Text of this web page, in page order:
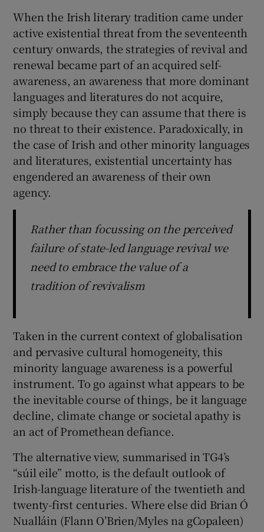
When the Irish literary tradition came under
active existential threat from the seventeenth
century onwards, the strategies of revival and
renewal became part of an acquired self-
awareness, an awareness that more dominant
languages and literatures do not acquire,
simply because they can assume that there is
no threat to their existence. Paradoxically, in
the case of Irish and other minority languages
and literatures, existential uncertainty has
engendered an awareness of their own
agency.
Rather than focussing on the perceived
failure of state-led language revival we
need to embrace the value of a
tradition of revivalism
Taken in the current context of globalisation
and pervasive cultural homogeneity, this
minority language awareness is a powerful
instrument. To go against what appears to be
the inevitable course of things, be it language
decline, climate change or societal apathy is
an act of Promethean defiance.
The alternative view, summarised in TG4’s
“súil eile” motto, is the default outlook of
Irish-language literature of the twentieth and
twenty-first centuries. Where else did Brian Ó
Nualláin (Flann O’Brien/Myles na gCopaleen)